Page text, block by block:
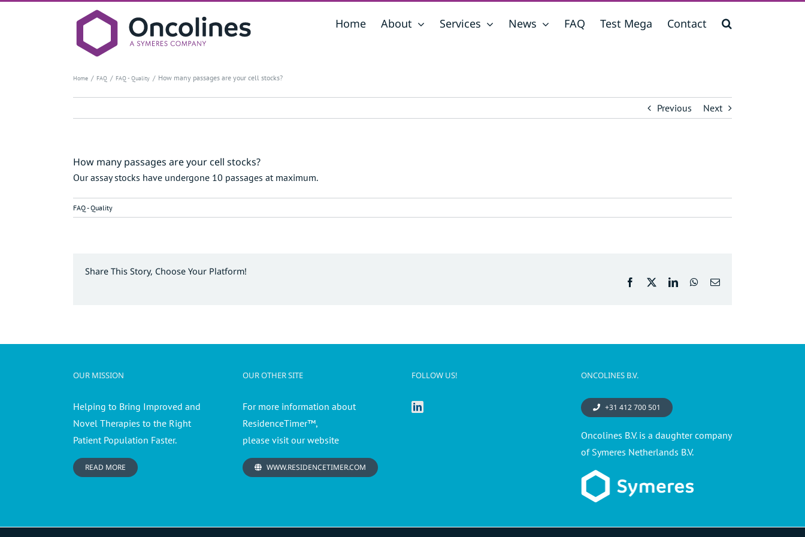
Home About Services News FAQ Test Mega Contact
Home FAQ FAQ - Quality How many passages are your cell stocks?
Previous Next
How many passages are your cell stocks?
Our assay stocks have undergone 10 passages at maximum.
FAQ - Quality
Share This Story, Choose Your Platform!
Facebook LinkedInWhatsApp
Email
OUR MISSION
Helping to Bring Improved and
Novel Therapies to the Right
Patient Population Faster.
READ MORE
OUR OTHER SITE
For more information about
ResidenceTimer™,
please visit our website
WWW.RESIDENCETIMER.COM
FOLLOW US! ONCOLINES B.V.
+31 412 700 501
Oncolines B.V. is a daughter company
of Symeres Netherlands B.V.